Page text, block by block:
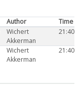
Author
Time
Wichert
Akkerman
21:40
Wichert
Akkerman
21:40